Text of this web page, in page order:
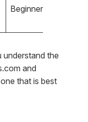
Beginners, simple
understand the
and
that is best